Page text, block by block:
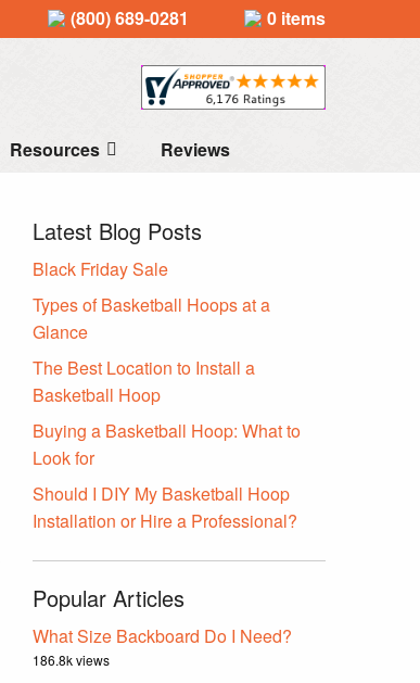
(800) 689-0281 0 items
Resources Reviews
Latest Blog Posts
Black Friday Sale
Types of Basketball Hoops at a
Glance
The Best Location to Install a
Basketball Hoop
Buying a Basketball Hoop: What to
Look for
Should I DIY My Basketball Hoop
Installation or Hire a Professional?
Popular Articles
What Size Backboard Do I Need?
186.8k views